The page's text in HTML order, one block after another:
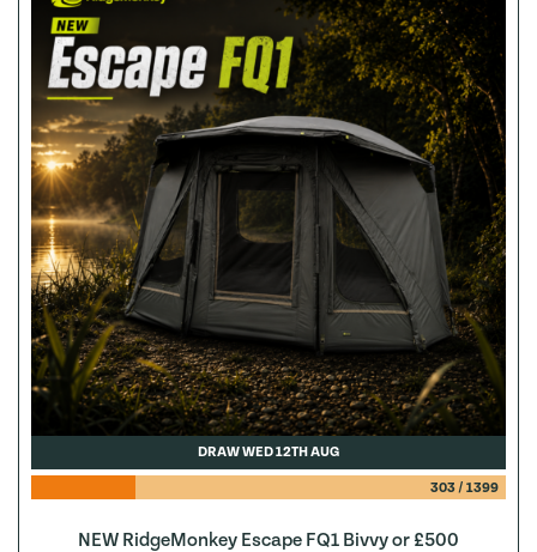
DRAW WED 12TH AUG
303/ 1399
NEW RidgeMonkey Escape FQ1 Bivvy or £500